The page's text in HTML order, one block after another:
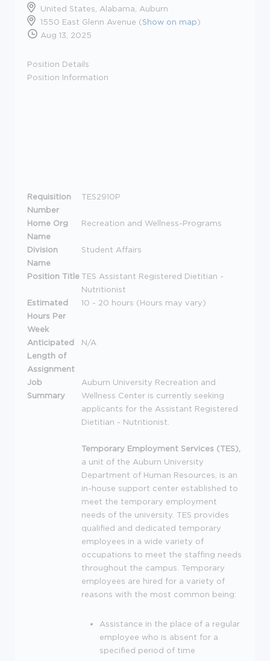
United States, Alabama, Auburn
1550 East Glenn Avenue (Show on map)
Aug 13, 2025
Position Details
Position Information
Requisition
Number
TES2910P
Home Org
Name
Recreation and Wellness-Programs
Division
Name
Student Affairs
Position Title TES Assistant Registered Dietitian -
Nutritionist
Estimated
Hours Per
Week
10 - 20 hours (Hours may vary)
Anticipated
Length of
Assignment
N/A
Job
Summary
Auburn University Recreation and
Wellness Center is currently seeking
applicants for the Assistant Registered
Dietitian - Nutritionist.
Temporary Employment Services (TES),
a unit of the Auburn University
Department of Human Resources, is an
in-house support center established to
meet the temporary employment
needs of the university. TES provides
qualified and dedicated temporary
employees in a wide variety of
occupations to meet the staffing needs
throughout the campus. Temporary
employees are hired for a variety of
reasons with the most common being:
Assistance in the place of a regular
employee who is absent for a
specified period of time